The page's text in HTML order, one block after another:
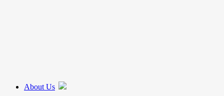
About Us